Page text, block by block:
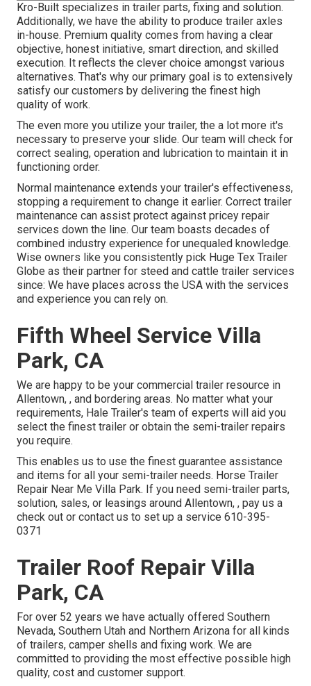
Kro-Built specializes in trailer parts, fixing and solution.
Additionally, we have the ability to produce trailer axles
in-house. Premium quality comes from having a clear
objective, honest initiative, smart direction, and skilled
execution. It reflects the clever choice amongst various
alternatives. That's why our primary goal is to extensively
satisfy our customers by delivering the finest high
quality of work.
The even more you utilize your trailer, the a lot more it's
necessary to preserve your slide. Our team will check for
correct sealing, operation and lubrication to maintain it in
functioning order.
Normal maintenance extends your trailer's effectiveness,
stopping a requirement to change it earlier. Correct trailer
maintenance can assist protect against pricey repair
services down the line. Our team boasts decades of
combined industry experience for unequaled knowledge.
Wise owners like you consistently pick Huge Tex Trailer
Globe as their partner for steed and cattle trailer services
since: We have places across the USA with the services
and experience you can rely on.
Fifth Wheel Service Villa
Park, CA
We are happy to be your commercial trailer resource in
Allentown, , and bordering areas. No matter what your
requirements, Hale Trailer's team of experts will aid you
select the finest trailer or obtain the semi-trailer repairs
you require.
This enables us to use the finest guarantee assistance
and items for all your semi-trailer needs. Horse Trailer
Repair Near Me Villa Park. If you need semi-trailer parts,
solution, sales, or leasings around Allentown, , pay us a
check out or contact us to set up a service 610-395-
0371
Trailer Roof Repair Villa
Park, CA
For over 52 years we have actually offered Southern
Nevada, Southern Utah and Northern Arizona for all kinds
of trailers, camper shells and fixing work. We are
committed to providing the most effective possible high
quality, cost and customer support.